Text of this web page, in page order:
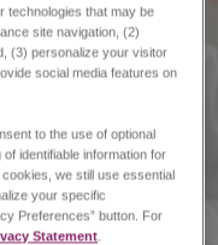
technologies that may be
site navigation, (2)
(3) personalize your visitor
social media features on
to the use of optional
identifiable information for
we still use essential
your specific
Preferences” button. For
Statement.